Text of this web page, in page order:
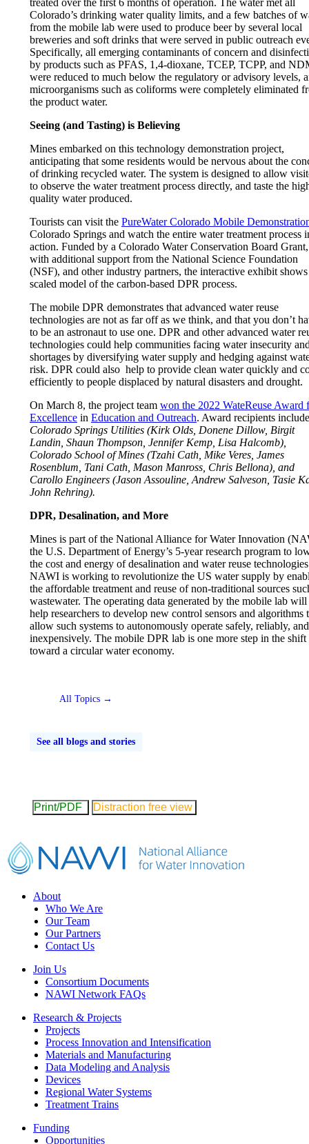
treated over the first 6 months of operation. The water met all
Colorado’s drinking water quality limits, and a few batches of
from the mobile lab were used to produce beer by several local
breweries and soft drinks that were served in public outreach
Specifically, all emerging contaminants of concern and
by products such as PFAS, 1,4-dioxane, TCEP, TCPP, and
were reduced to much below the regulatory or advisory levels,
microorganisms such as coliforms were completely eliminated
the product water.
Seeing (and Tasting) is Believing
Mines embarked on this technology demonstration project,
anticipating that some residents would be nervous about the
of drinking recycled water. The system is designed to allow
to observe the water treatment process directly, and taste the
quality water produced.
Tourists can visit the PureWater Colorado Mobile
Colorado Springs and watch the entire water treatment process
action. Funded by a Colorado Water Conservation Board Grant,
with additional support from the National Science Foundation
(NSF), and other industry partners, the interactive exhibit shows
scaled model of the carbon-based DPR process.
The mobile DPR demonstrates that advanced water reuse
technologies are not as far off as we think, and that you don’t
to be an astronaut to use one. DPR and other advanced water
technologies could help communities facing water insecurity
shortages by diversifying water supply and hedging against
risk. DPR could also help to provide clean water quickly and
efficiently to people displaced by natural disasters and drought.
On March 8, the project team won the 2022 WateReuse Award
Excellence in Education and Outreach. Award recipients include
Colorado Springs Utilities (Kirk Olds, Donene Dillow, Birgit
Landin, Shaun Thompson, Jennifer Kemp, Lisa Halcomb),
Colorado School of Mines (Tzahi Cath, Mike Veres, James
Rosenblum, Tani Cath, Mason Manross, Chris Bellona), and
Carollo Engineers (Jason Assouline, Andrew Salveson, Tasie
John Rehring).
DPR, Desalination, and More
Mines is part of the National Alliance for Water Innovation
the U.S. Department of Energy’s 5-year research program to
the cost and energy of desalination and water reuse
NAWI is working to revolutionize the US water supply by
the affordable treatment and reuse of non-traditional sources
wastewater. The operating data generated by the mobile lab will
help researchers to develop new control sensors and algorithms
allow such systems to autonomously operate safely, reliably, and
inexpensively. The mobile DPR lab is one more step in the shift
toward a circular water economy.
All Topics →
See all blogs and stories
Print/PDF Distraction free view
Footer
About
Who We Are
Our Team
Our Partners
Contact Us
Join Us
Consortium Documents
NAWI Network FAQs
Research & Projects
Projects
Process Innovation and Intensification
Materials and Manufacturing
Data Modeling and Analysis
Devices
Regional Water Systems
Treatment Trains
Funding
Opportunities